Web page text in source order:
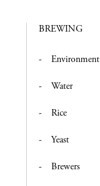
BREWING
Environment
Water
Rice
Yeast
Brewers